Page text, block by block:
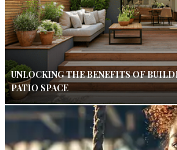
UNLOCKING THE BENEFITS OF
PATIO SPACE